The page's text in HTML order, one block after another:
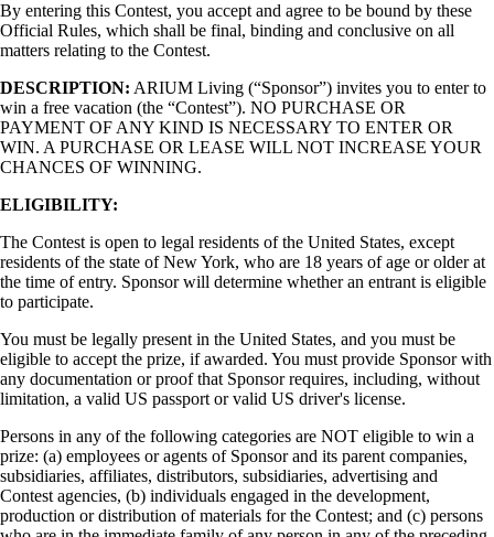
By entering this Contest, you accept and agree to be bound by these
Official Rules, which shall be final, binding and conclusive on all
matters relating to the Contest.
DESCRIPTION: ARIUM Living (“Sponsor”) invites you to enter to
win a free vacation (the “Contest”). NO PURCHASE OR
PAYMENT OF ANY KIND IS NECESSARY TO ENTER OR
WIN. A PURCHASE OR LEASE WILL NOT INCREASE YOUR
CHANCES OF WINNING.
ELIGIBILITY:
The Contest is open to legal residents of the United States, except
residents of the state of New York, who are 18 years of age or older at
the time of entry. Sponsor will determine whether an entrant is eligible
to participate.
You must be legally present in the United States, and you must be
eligible to accept the prize, if awarded. You must provide Sponsor with
any documentation or proof that Sponsor requires, including, without
limitation, a valid US passport or valid US driver's license.
Persons in any of the following categories are NOT eligible to win a
prize: (a) employees or agents of Sponsor and its parent companies,
subsidiaries, affiliates, distributors, subsidiaries, advertising and
Contest agencies, (b) individuals engaged in the development,
production or distribution of materials for the Contest; and (c) persons